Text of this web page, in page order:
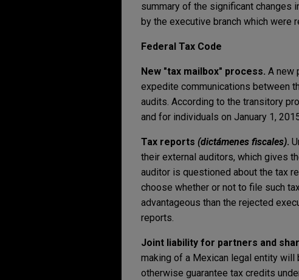
summary of the significant changes
by the executive branch which were
Federal Tax Code
New "tax mailbox" process. A new
expedite communications between
audits. According to the transitory
and for individuals on January 1,
Tax reports (dictámenes fiscales).
their external auditors, which gives
auditor is questioned about the tax
choose whether or not to file such
advantageous than the rejected
reports.
Joint liability for partners and
making of a Mexican legal entity
otherwise guarantee tax credits